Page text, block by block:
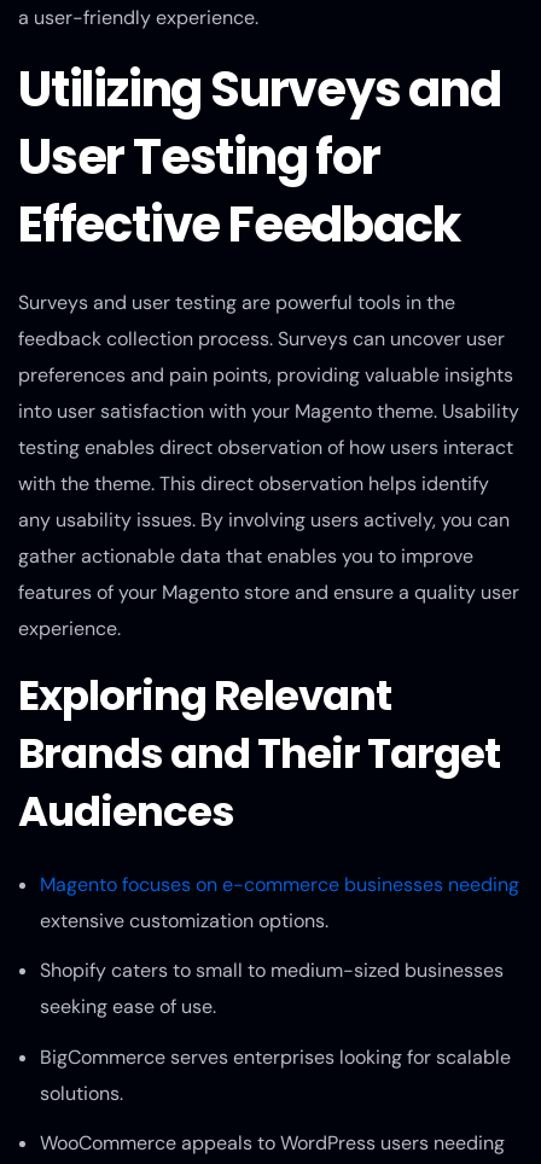
a user-friendly experience.
Utilizing Surveys and
User Testing for
Effective Feedback
Surveys and user testing are powerful tools in the
feedback collection process. Surveys can uncover user
preferences and pain points, providing valuable insights
into user satisfaction with your Magento theme. Usability
testing enables direct observation of how users interact
with the theme. This direct observation helps identify
any usability issues. By involving users actively, you can
gather actionable data that enables you to improve
features of your Magento store and ensure a quality user
experience.
Exploring Relevant
Brands and Their Target
Audiences
Magento focuses on e-commerce businesses needing
extensive customization options.
Shopify caters to small to medium-sized businesses
seeking ease of use.
BigCommerce serves enterprises looking for scalable
solutions.
WooCommerce appeals to WordPress users needing